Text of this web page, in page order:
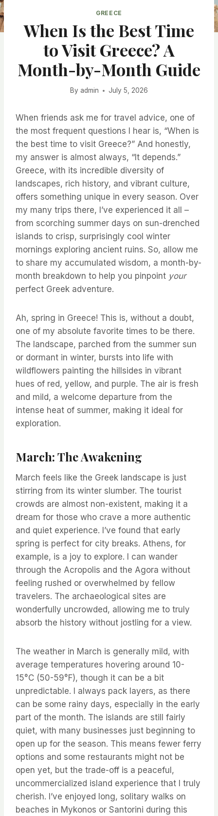
GREECE
When Is the Best Time
to Visit Greece? A
Month-by-Month Guide
By admin July 5, 2026
When friends ask me for travel advice, one of
the most frequent questions I hear is, “When is
the best time to visit Greece?” And honestly,
my answer is almost always, “It depends.”
Greece, with its incredible diversity of
landscapes, rich history, and vibrant culture,
offers something unique in every season. Over
my many trips there, I’ve experienced it all –
from scorching summer days on sun-drenched
islands to crisp, surprisingly cool winter
mornings exploring ancient ruins. So, allow me
to share my accumulated wisdom, a month-by-
month breakdown to help you pinpoint your
perfect Greek adventure.
Ah, spring in Greece! This is, without a doubt,
one of my absolute favorite times to be there.
The landscape, parched from the summer sun
or dormant in winter, bursts into life with
wildflowers painting the hillsides in vibrant
hues of red, yellow, and purple. The air is fresh
and mild, a welcome departure from the
intense heat of summer, making it ideal for
exploration.
March: The Awakening
March feels like the Greek landscape is just
stirring from its winter slumber. The tourist
crowds are almost non-existent, making it a
dream for those who crave a more authentic
and quiet experience. I’ve found that early
spring is perfect for city breaks. Athens, for
example, is a joy to explore. I can wander
through the Acropolis and the Agora without
feeling rushed or overwhelmed by fellow
travelers. The archaeological sites are
wonderfully uncrowded, allowing me to truly
absorb the history without jostling for a view.
The weather in March is generally mild, with
average temperatures hovering around 10-
15°C (50-59°F), though it can be a bit
unpredictable. I always pack layers, as there
can be some rainy days, especially in the early
part of the month. The islands are still fairly
quiet, with many businesses just beginning to
open up for the season. This means fewer ferry
options and some restaurants might not be
open yet, but the trade-off is a peaceful,
uncommercialized island experience that I truly
cherish. I’ve enjoyed long, solitary walks on
beaches in Mykonos or Santorini during this